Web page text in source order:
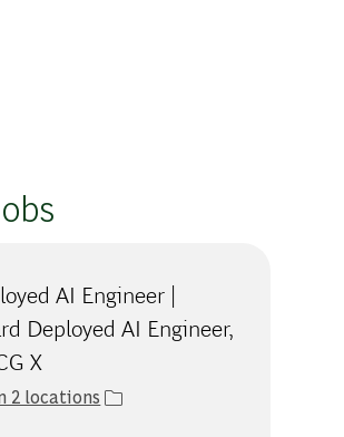
AI Engineer |
Deployed AI Engineer,
X
2 locations